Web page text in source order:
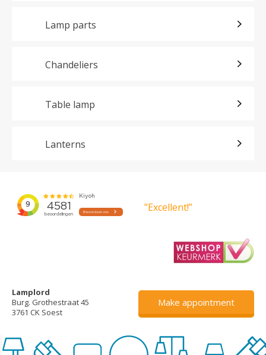
Lamp parts
Chandeliers
Table lamp
Lanterns
”Excellent!”
Lamplord
Burg. Grothestraat 45
3761 CK Soest
Make appointment